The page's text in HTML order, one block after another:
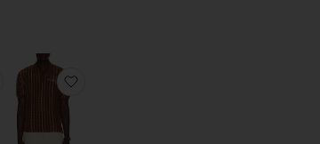
Shirt
Bowler Fr Su26
favorite Seersucker Stripe Short Sleeve Cabana Shirt